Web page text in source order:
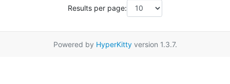
Results per page:
Powered by HyperKittyversion 1.3.7.